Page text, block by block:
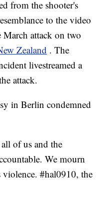
from the shooter's
to the video
attack on two
Zealand . The
livestreamed a
attack.
in Berlin condemned
of us and the
We mourn
violence. #hal0910, the